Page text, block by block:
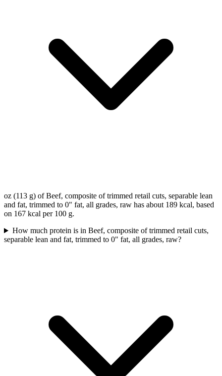
oz (113 g) of Beef, composite of trimmed retail cuts, separable lean
and fat, trimmed to 0" fat, all grades, raw has about 189 kcal, based
on 167 kcal per 100 g.
How much protein is in Beef, composite of trimmed retail cuts,
separable lean and fat, trimmed to 0" fat, all grades, raw?